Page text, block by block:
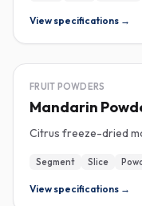
View specifications →
FREEZE-DRIED
FRUIT POWDERS
Mandarin
Citrus freeze-dried
Segment Slice
View specifications →